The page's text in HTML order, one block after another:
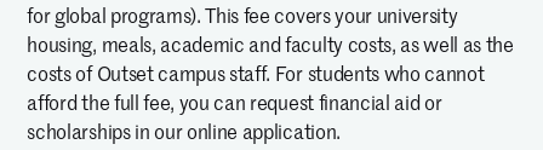
for global programs). This fee covers your university
housing, meals, academic and faculty costs, as well as the
costs of Outset campus staff. For students who cannot
afford the full fee, you can request financial aid or
scholarships in our online application.